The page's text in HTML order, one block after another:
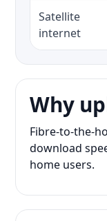
Satellite
internet
Why
Fibre-to-the-
download
home users.